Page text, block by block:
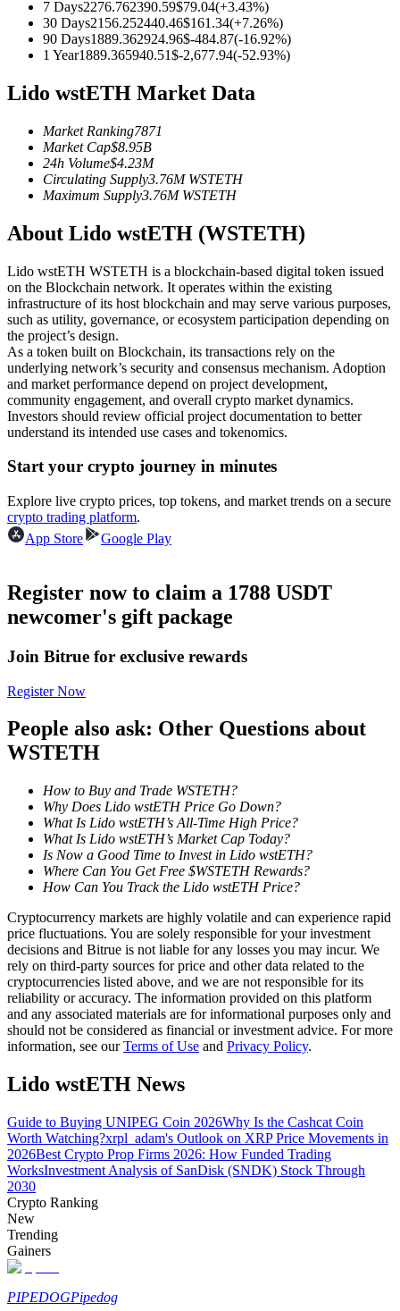
USDC Futures
Futures using USDC as the collateral
Copy Trading
Join Forces With Top Traders
Become a Copy Trader
Information
Guide
Futures Starter Guide
Trading strategies
7 Days2276.762390.59$79.04(+3.43%)
30 Days2156.252440.46$161.34(+7.26%)
90 Days1889.362924.96$-484.87(-16.92%)
1 Year1889.365940.51$-2,677.94(-52.93%)
Lido wstETH Market Data
Market Ranking7871
Market Cap$8.95B
24h Volume$4.23M
Circulating Supply3.76M WSTETH
Maximum Supply3.76M WSTETH
About Lido wstETH (WSTETH)
Lido wstETH WSTETH is a blockchain-based digital token issued
on the Blockchain network. It operates within the existing
infrastructure of its host blockchain and may serve various purposes,
such as utility, governance, or ecosystem participation depending on
the project’s design.
As a token built on Blockchain, its transactions rely on the
underlying network’s security and consensus mechanism. Adoption
and market performance depend on project development,
community engagement, and overall crypto market dynamics.
Investors should review official project documentation to better
understand its intended use cases and tokenomics.
Start your crypto journey in minutes
Explore live crypto prices, top tokens, and market trends on a secure
crypto trading platform.
App Store
Google Play
Register now to claim a 1788 USDT
newcomer's gift package
Join Bitrue for exclusive rewards
Register Now
People also ask: Other Questions about
WSTETH
How to Buy and Trade WSTETH?
Why Does Lido wstETH Price Go Down?
What Is Lido wstETH’s All-Time High Price?
What Is Lido wstETH’s Market Cap Today?
Is Now a Good Time to Invest in Lido wstETH?
Where Can You Get Free $WSTETH Rewards?
How Can You Track the Lido wstETH Price?
Cryptocurrency markets are highly volatile and can experience rapid
price fluctuations. You are solely responsible for your investment
decisions and Bitrue is not liable for any losses you may incur. We
rely on third-party sources for price and other data related to the
cryptocurrencies listed above, and we are not responsible for its
reliability or accuracy. The information provided on this platform
and any associated materials are for informational purposes only and
should not be considered as financial or investment advice. For more
information, see ourTerms of Use and Privacy Policy.
Lido wstETH News
Guide to Buying UNIPEG Coin 2026Why Is the Cashcat Coin
Worth Watching?xrpl_adam's Outlook on XRP Price Movements in
2026Best Crypto Prop Firms 2026: How Funded Trading
WorksInvestment Analysis of SanDisk (SNDK) Stock Through
2030
Crypto Ranking
New
Trending
Gainers
PIPEDOGPipedog